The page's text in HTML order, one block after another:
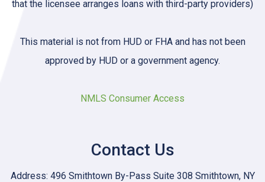
that the licensee arranges loans with third-party providers)
This material is not from HUD or FHA and has not been
approved by HUD or a government agency.
NMLS Consumer Access
Contact Us
Address: 496 Smithtown By-Pass Suite 308 Smithtown, NY